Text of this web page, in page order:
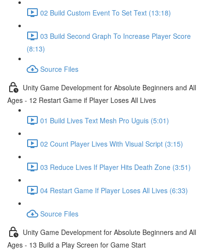
02 Build Custom Event To Set Text (13:18)
03 Build Second Graph To Increase Player Score
(8:13)
Source Files
Unity Game Development for Absolute Beginners and All
Ages - 12 Restart Game if Player Loses All Lives
01 Build Lives Text Mesh Pro Uguis (5:01)
02 Count Player Lives With Visual Script (3:15)
03 Reduce Lives If Player Hits Death Zone (3:51)
04 Restart Game If Player Loses All Lives (6:33)
Source Files
Unity Game Development for Absolute Beginners and All
Ages - 13 Build a Play Screen for Game Start